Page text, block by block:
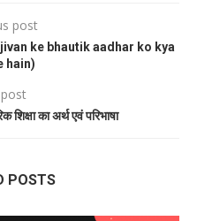
post
(jivan ke bhautik aadhar ko kya
hain)
शिक्षा का अर्थ एवं परिभाषा
POSTS